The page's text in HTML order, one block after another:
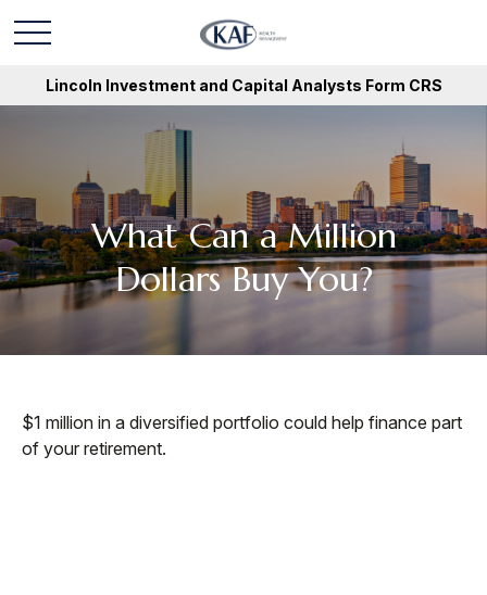
Lincoln Investment and Capital Analysts Form CRS
What Can a Million
Dollars Buy You?
$1 million in a diversified portfolio could help finance part
of your retirement.